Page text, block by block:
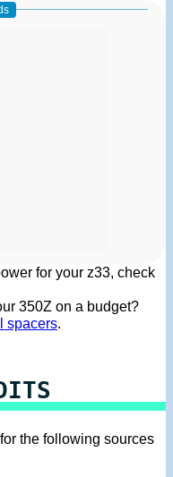
for your z33, check
350Z on a budget?
spacers.
the following sources